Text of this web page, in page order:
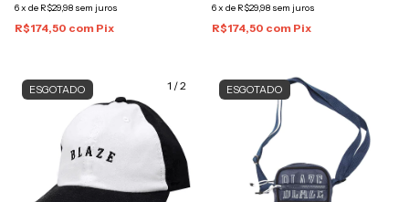
6x de R$29,98 sem juros
R$174,50 com Pix
6x de R$29,98 sem juros
R$174,50 com Pix
1 /2
ESGOTADO ESGOTADO